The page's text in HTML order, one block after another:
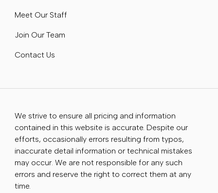
Meet Our Staff
Join Our Team
Contact Us
We strive to ensure all pricing and information
contained in this website is accurate. Despite our
efforts, occasionally errors resulting from typos,
inaccurate detail information or technical mistakes
may occur. We are not responsible for any such
errors and reserve the right to correct them at any
time.